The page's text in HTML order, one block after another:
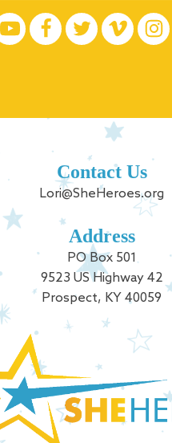
Contact Us
Lori@SheHeroes.org
Address
PO Box 501
9523 US Highway 42
Prospect, KY 40059